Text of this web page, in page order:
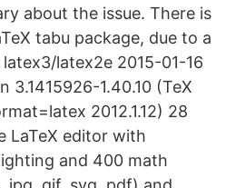
about the issue. There is
tabu package, due to a
latex2e 2015-01-16
3.1415926-1.40.10 (TeX
2012.1.12) 28
LaTeX editor with
and 400 math